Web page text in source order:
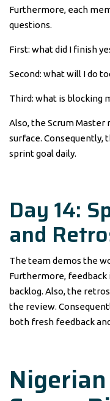
Furthermore, each
questions.
First: what did I finish
Second: what will I do
Third: what is blocking
Also, the Scrum Master
surface. Consequently,
sprint goal daily.
Day 14:
and
The team demos the
Furthermore, feedback
backlog. Also, the
the review.
both fresh feedback